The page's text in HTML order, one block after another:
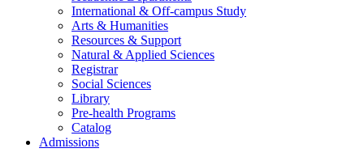
International & Off-campus Study
Arts & Humanities
Resources & Support
Natural & Applied Sciences
Registrar
Social Sciences
Library
Pre-health Programs
Catalog
Admissions